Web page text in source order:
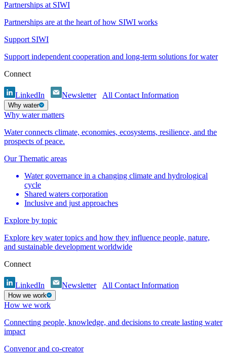
Partnerships at SIWI
Partnerships are at the heart of how SIWI works
Support SIWI
Support independent cooperation and long-term solutions for water
Connect
LinkedIn Newsletter All Contact Information
Why water
Why water matters
Water connects climate, economies, ecosystems, resilience, and the
prospects of peace.
Our Thematic areas
Water governance in a changing climate and hydrological
cycle
Shared waters corporation
Inclusive and just approaches
Explore by topic
Explore key water topics and how they influence people, nature,
and sustainable development worldwide
Connect
LinkedIn Newsletter All Contact Information
How we work
How we work
Connecting people, knowledge, and decisions to create lasting water
impact
Convenor and co-creator